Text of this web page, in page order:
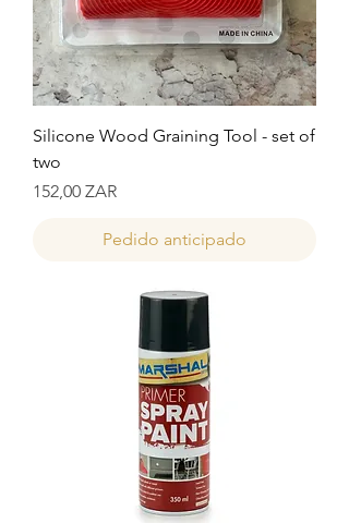
Silicone Wood Graining Tool - set of
two
Precio
152,00 ZAR
Pedido anticipado